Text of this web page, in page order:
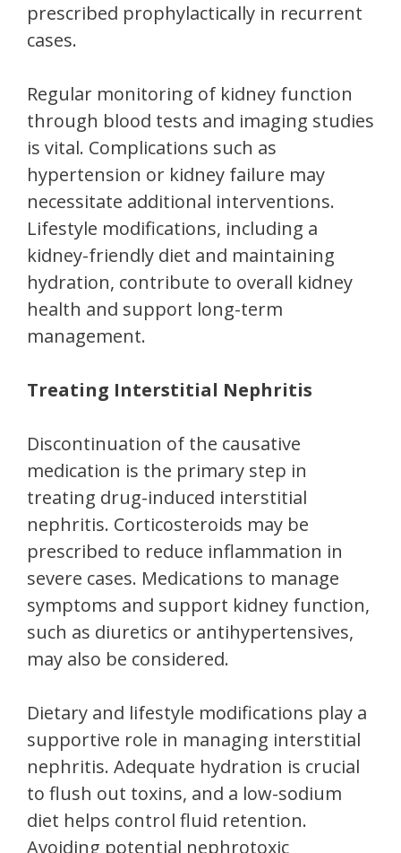
prescribed prophylactically in recurrent
cases.
Regular monitoring of kidney function
through blood tests and imaging studies
is vital. Complications such as
hypertension or kidney failure may
necessitate additional interventions.
Lifestyle modifications, including a
kidney-friendly diet and maintaining
hydration, contribute to overall kidney
health and support long-term
management.
Treating Interstitial Nephritis
Discontinuation of the causative
medication is the primary step in
treating drug-induced interstitial
nephritis. Corticosteroids may be
prescribed to reduce inflammation in
severe cases. Medications to manage
symptoms and support kidney function,
such as diuretics or antihypertensives,
may also be considered.
Dietary and lifestyle modifications play a
supportive role in managing interstitial
nephritis. Adequate hydration is crucial
to flush out toxins, and a low-sodium
diet helps control fluid retention.
Avoiding potential nephrotoxic